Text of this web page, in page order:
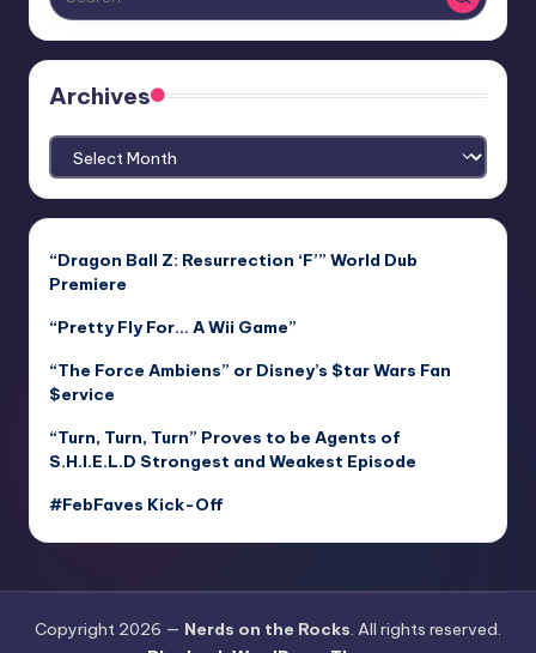
Archives
Archives
“Dragon Ball Z: Resurrection ‘F’” World Dub
Premiere
“Pretty Fly For… A Wii Game”
“The Force Ambiens” or Disney’s $tar Wars Fan
$ervice
“Turn, Turn, Turn” Proves to be Agents of
S.H.I.E.L.D Strongest and Weakest Episode
#FebFaves Kick-Off
Copyright 2026 — Nerds on the Rocks. All rights reserved.